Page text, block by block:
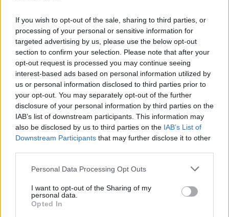
If you wish to opt-out of the sale, sharing to third parties, or
processing of your personal or sensitive information for
targeted advertising by us, please use the below opt-out
section to confirm your selection. Please note that after your
opt-out request is processed you may continue seeing
interest-based ads based on personal information utilized by
us or personal information disclosed to third parties prior to
your opt-out. You may separately opt-out of the further
disclosure of your personal information by third parties on the
IAB’s list of downstream participants. This information may
also be disclosed by us to third parties on the IAB’s List of
Downstream Participants that may further disclose it to other
Personal Data Processing Opt Outs
I want to opt-out of the Sharing of my
personal data.
Opted In
Soldato: